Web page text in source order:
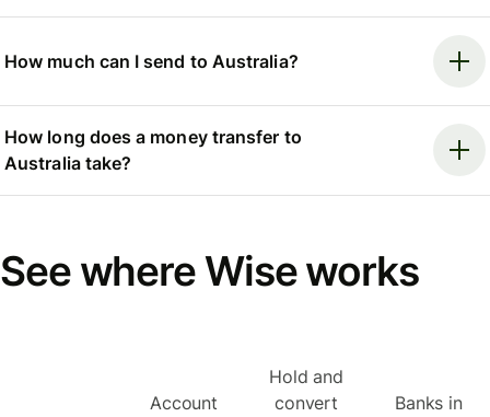
How much can I send to Australia?
How long does a money transfer to
Australia take?
See where Wise works
Account
Hold and
convert
Banks in